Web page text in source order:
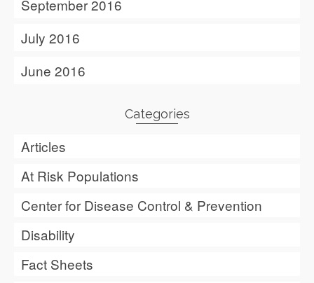
September 2016
July 2016
June 2016
Categories
Articles
At Risk Populations
Center for Disease Control & Prevention
Disability
Fact Sheets